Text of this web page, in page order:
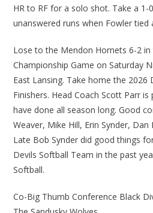
HR to RF for a solo shot. Take a 1-
unanswered runs when Fowler tied
Lose to the Mendon Hornets 6-2
Championship Game on Saturday
East Lansing. Take home the 2026
Finishers. Head Coach Scott Parr
have done all season long. Good
Weaver, Mike Hill, Erin Synder,
Late Bob Synder did good things
Devils Softball Team in the past
Softball.
Co-Big Thumb Conference Black